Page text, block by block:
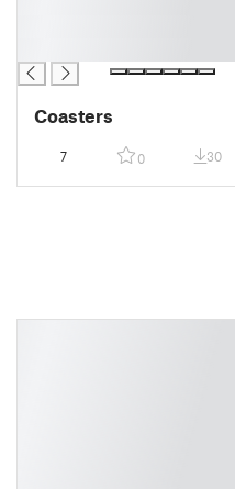
Coasters
7 0 30